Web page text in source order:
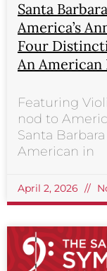
Santa
America’s
Four
An American
Featuring
nod to
Santa
American in
April 2, 2026